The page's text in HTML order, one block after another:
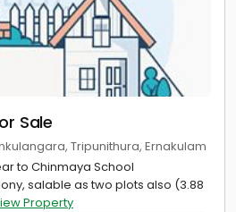
Sale
Tripunithura, Ernakulam
to Chinmaya School
salable as two plots also (3.88
Property